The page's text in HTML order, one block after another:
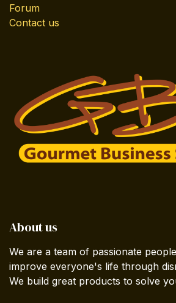
Forum
Contact us
About us
We are a team of passionate
improve everyone's life through
We build great products to solve